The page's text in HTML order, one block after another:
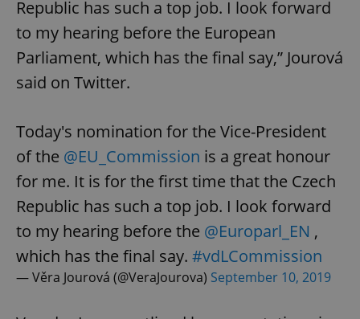
Republic has such a top job. I look forward
to my hearing before the European
Parliament, which has the final say,” Jourová
said on Twitter.
Today's nomination for the Vice-President
of the @EU_Commission is a great honour
for me. It is for the first time that the Czech
Republic has such a top job. I look forward
to my hearing before the @Europarl_EN ,
which has the final say. #vdLCommission
— Věra Jourová (@VeraJourova) September 10, 2019